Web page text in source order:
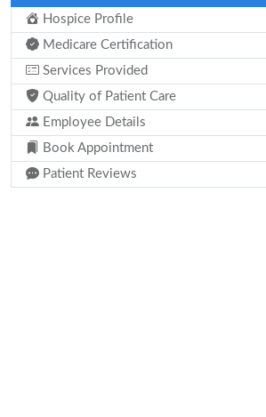
Hospice Profile
Medicare Certification
Services Provided
Quality of Patient Care
Employee Details
Book Appointment
Patient Reviews